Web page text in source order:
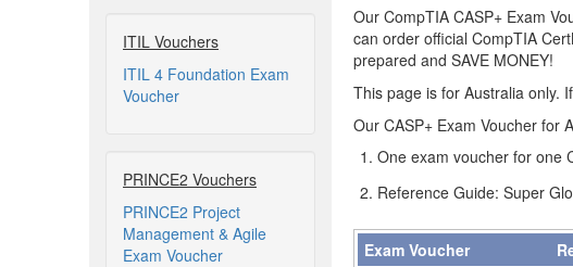
ITIL Vouchers
ITIL 4 Foundation Exam
Voucher
PRINCE2 Vouchers
PRINCE2 Project
Management & Agile
Exam Voucher
Our CompTIA CASP+ Exam
can order official CompTIA
prepared and SAVE MONEY!
This page is for Australia only.
Our CASP+ Exam Voucher for
One exam voucher for one
Reference Guide: Super
Exam Voucher